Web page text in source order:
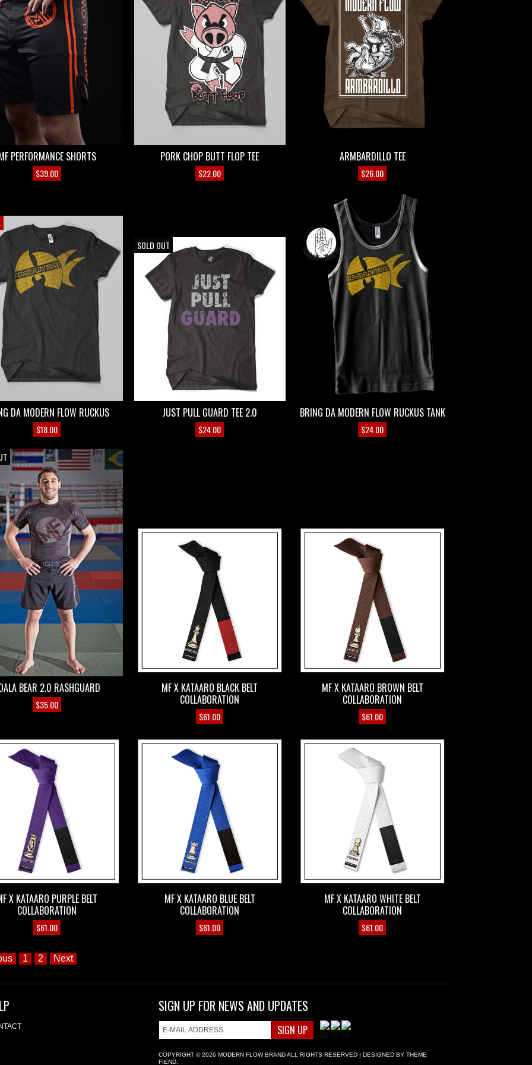
PERFORMANCE SHORTS
$39.00
PORK CHOP BUTT FLOP TEE
$22.00
ARMBARDILLO TEE
$26.00
DA MODERN FLOW RUCKUS
$18.00
ON SALE
SOLD OUT
JUST PULL GUARD TEE 2.0
$24.00
BRING DA MODERN FLOW RUCKUS TANK
$24.00
BEAR 2.0 RASHGUARD
$35.00
MF X KATAARO BLACK BELT
COLLABORATION
$61.00
MF X KATAARO BROWN BELT
COLLABORATION
$61.00
X KATAARO PURPLE BELT
COLLABORATION
$61.00
MF X KATAARO BLUE BELT
COLLABORATION
$61.00
MF X KATAARO WHITE BELT
COLLABORATION
$61.00
1 2 Next
SIGN UP FOR NEWS AND UPDATES
COPYRIGHT © 2026 MODERN FLOW BRANDALL RIGHTS RESERVED | DESIGNED BY THEME
FIEND.